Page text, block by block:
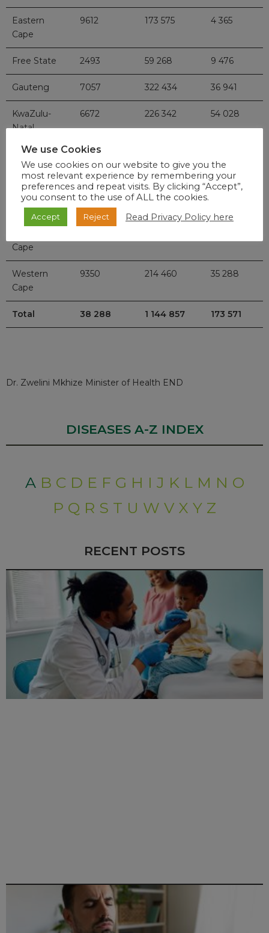
Eastern
Cape
9612 173 575 4 365
Free State 2493 59 268 9 476
Gauteng 7057 322 434 36 941
KwaZulu-
Natal
6672 226 342 54 028
Limpopo 977
Mpumalanga 808 46 394 7 476
North West 808
Cape
Western
Cape
9350 214 460 35 288
Total 38 288 1 144 857 173 571
Dr. Zwelini Mkhize Minister of Health END
DISEASES A-Z INDEX
A B C D E F G H I J K L M N O
P Q R S T U W V X Y Z
RECENT POSTS
We use Cookies
We use cookies on our website to give you the
most relevant experience by remembering your
preferences and repeat visits. By clicking “Accept”,
you consent to the use of ALL the cookies.
Accept Reject Read Privacy Policy here